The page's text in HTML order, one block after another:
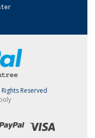
Reserved